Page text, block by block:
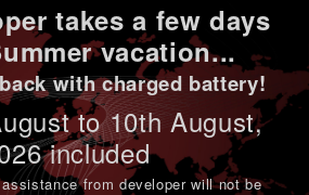
takes a few days
vacation...
with charged battery!
to 10th August,
included
assistance from developer will not be